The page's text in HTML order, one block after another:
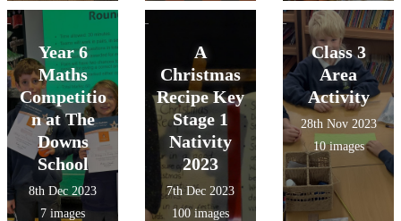
Year 6
Maths
Competitio
n at The
Downs
School
8th Dec 2023
7 images
A
Christmas
Recipe Key
Stage 1
Nativity
2023
7th Dec 2023
100 images
Class 3
Area
Activity
28th Nov 2023
10 images